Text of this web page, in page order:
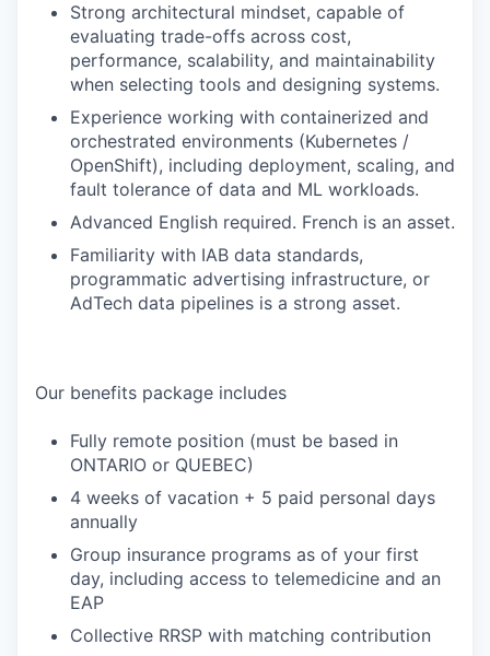
Strong architectural mindset, capable of
evaluating trade-offs across cost,
performance, scalability, and maintainability
when selecting tools and designing systems.
Experience working with containerized and
orchestrated environments (Kubernetes /
OpenShift), including deployment, scaling, and
fault tolerance of data and ML workloads.
Advanced English required. French is an asset.
Familiarity with IAB data standards,
programmatic advertising infrastructure, or
AdTech data pipelines is a strong asset.
Our benefits package includes
Fully remote position (must be based in
ONTARIO or QUEBEC)
4 weeks of vacation + 5 paid personal days
annually
Group insurance programs as of your first
day, including access to telemedicine and an
EAP
Collective RRSP with matching contribution